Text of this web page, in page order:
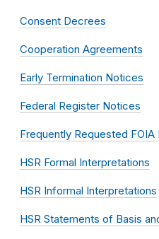
Consent Decrees
Cooperation Agreements
Early Termination Notices
Federal Register Notices
Frequently Requested FOIA
HSR Formal Interpretations
HSR Informal Interpretations
HSR Statements of Basis